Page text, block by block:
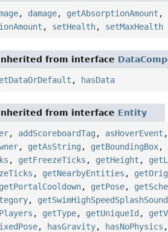
, damage, getAbsorptionAmount ,
, setHealth, setMaxHealth
from interface
, hasData
from interface Entity
, addScoreboardTag , asHoverEvent ,
, getAsString , getBoundingBox,
, getFreezeTicks , getHeight ,
, getNearbyEntities ,
getPortalCooldown, getPose,
, getSwimHighSpeedSplashSound
, getType, getUniqueId ,
, hasGravity, hasNoPhysics ,